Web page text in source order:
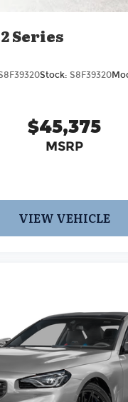
Series
Stock: S8F39320
$45,375
MSRP
VIEW VEHICLE